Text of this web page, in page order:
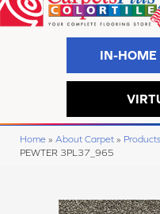
IN-HOME
Home » About Carpet » Products
PEWTER 3PL37_965